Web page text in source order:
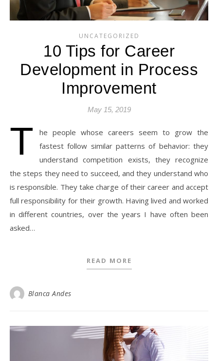
UNCATEGORIZED
10 Tips for Career
Development in Process
Improvement
May 15, 2019
T
he people whose careers seem to grow the
fastest follow similar patterns of behavior: they
understand competition exists, they recognize
the steps they need to succeed, and they understand who
is responsible. They take charge of their career and accept
full responsibility for their growth. Having lived and worked
in different countries, over the years I have often been
asked…
READ MORE
Blanca Andes